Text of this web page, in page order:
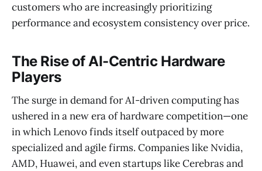
customers who are increasingly prioritizing
performance and ecosystem consistency over price.
The Rise of AI-Centric Hardware
Players
The surge in demand for AI-driven computing has
ushered in a new era of hardware competition—one
in which Lenovo finds itself outpaced by more
specialized and agile firms. Companies like Nvidia,
AMD, Huawei, and even startups like Cerebras and